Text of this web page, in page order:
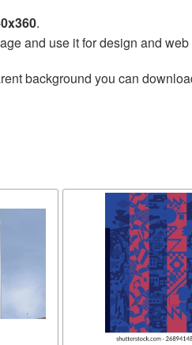
.
and use it for design and
background you can